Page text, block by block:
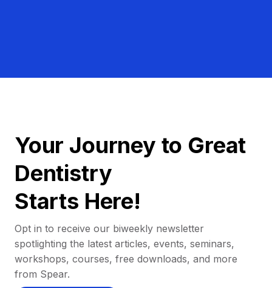
Your Journey to Great
Dentistry
Starts Here!
Opt in to receive our biweekly newsletter
spotlighting the latest articles, events, seminars,
workshops, courses, free downloads, and more
from Spear.